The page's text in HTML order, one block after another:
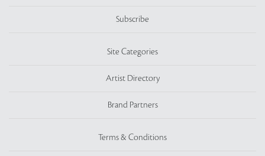
Subscribe
Site Categories
Artist Directory
Brand Partners
Terms & Conditions